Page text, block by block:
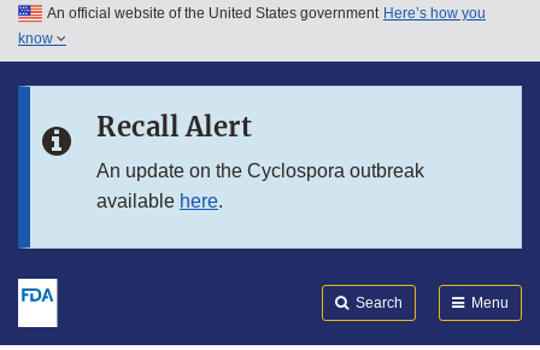
Skip to main content
Skip to in this section menu
An official website of the United States government Here’s how you
know
Recall Alert
An update on the Cyclospora outbreak
available here.
Search Menu